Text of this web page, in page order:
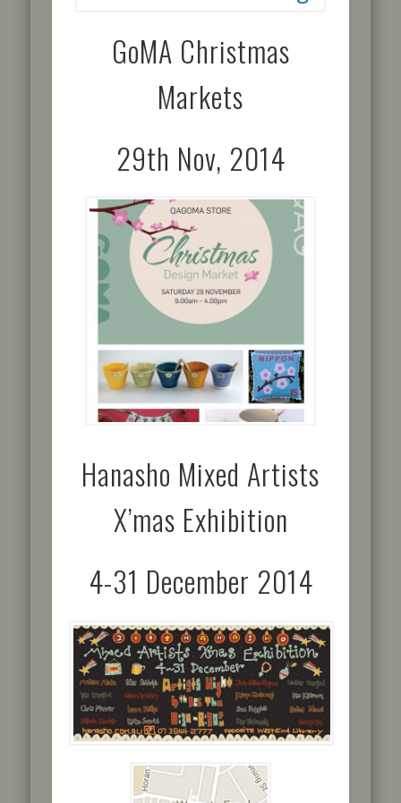
GoMA Christmas
Markets
29th Nov, 2014
Hanasho Mixed Artists
X’mas Exhibition
4-31 December 2014